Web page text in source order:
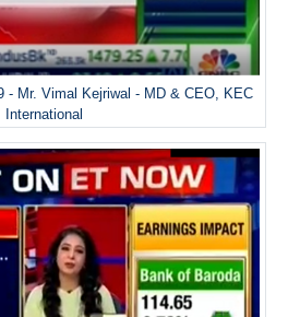
- Mr. Vimal Kejriwal - MD & CEO, KEC
International